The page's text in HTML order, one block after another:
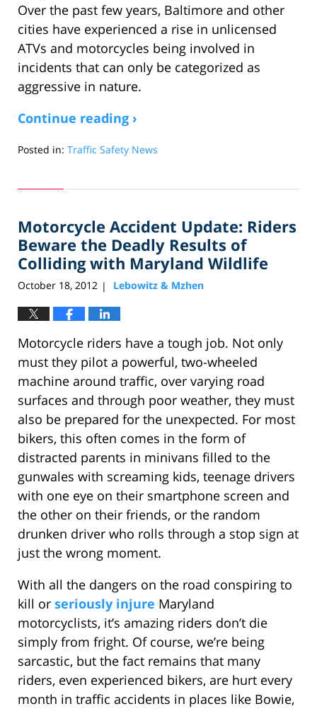
Over the past few years, Baltimore and other
cities have experienced a rise in unlicensed
ATVs and motorcycles being involved in
incidents that can only be categorized as
aggressive in nature.
Continue reading ›
Posted in: Traffic Safety News
15,
10:14
am
Motorcycle Accident Update: Riders
Beware the Deadly Results of
Colliding with Maryland Wildlife
October 18, 2012 | Lebowitz & Mzhen
Motorcycle riders have a tough job. Not only
must they pilot a powerful, two-wheeled
machine around traffic, over varying road
surfaces and through poor weather, they must
also be prepared for the unexpected. For most
bikers, this often comes in the form of
distracted parents in minivans filled to the
gunwales with screaming kids, teenage drivers
with one eye on their smartphone screen and
the other on their friends, or the random
drunken driver who rolls through a stop sign at
just the wrong moment.
With all the dangers on the road conspiring to
kill or seriously injure Maryland
motorcyclists, it’s amazing riders don’t die
simply from fright. Of course, we’re being
sarcastic, but the fact remains that many
riders, even experienced bikers, are hurt every
month in traffic accidents in places like Bowie,